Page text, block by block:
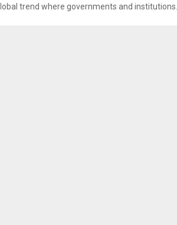
trend where governments and institutions...